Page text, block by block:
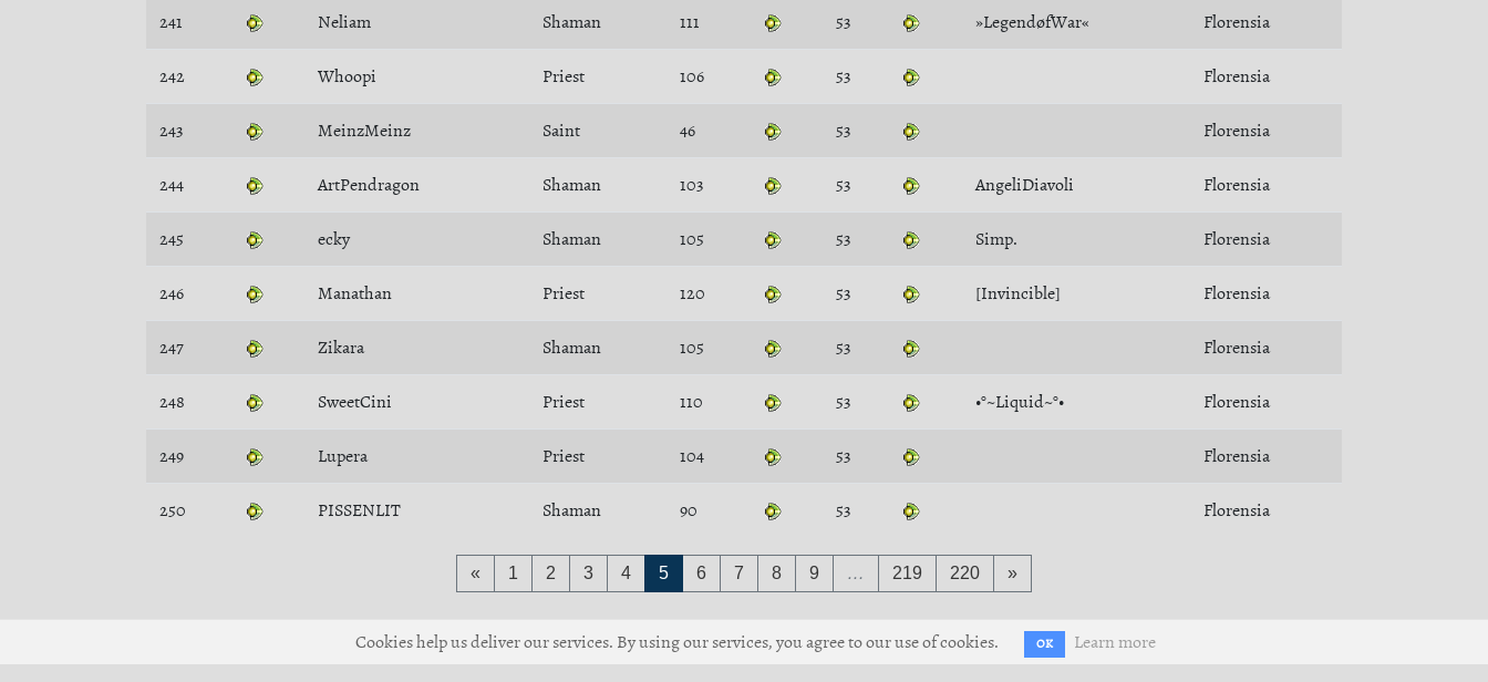
241 Neliam Shaman 111 53 »LegendøfWar« Florensia
242 Whoopi Priest 106 53 Florensia
243 MeinzMeinz Saint 46 53 Florensia
244 ArtPendragon Shaman 103 53 AngeliDiavoli Florensia
245 ecky Shaman 105 53 Simp. Florensia
246 Manathan Priest 120 53 [Invincible] Florensia
247 Zikara Shaman 105 53 Florensia
248 SweetCini Priest 110 53 •°~Liquid~°• Florensia
249 Lupera Priest 104 53 Florensia
250 PISSENLIT Shaman 90 53 Florensia
« 1 2 3 4 5 6 7 8 9 … 219 220 »
Cookies help us deliver our services. By using our services, you agree to our use of cookies. OK Learn more